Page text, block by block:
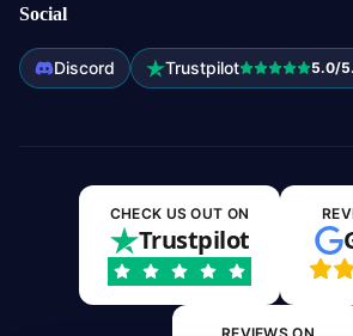
Social
Discord Trustpilot 5.0/
CHECK US OUT ON
Trustpilot